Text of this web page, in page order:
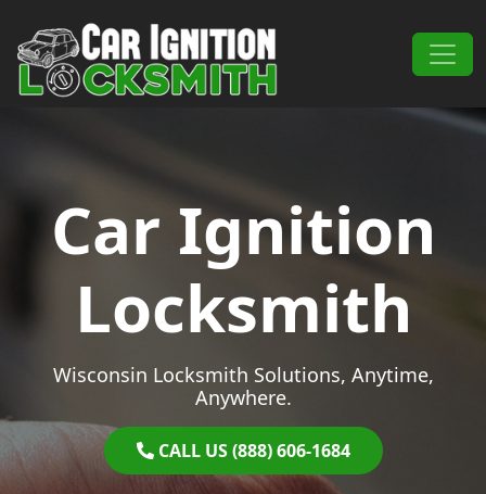
Main Navigation
Car Ignition
Locksmith
Wisconsin Locksmith Solutions, Anytime,
Anywhere.
CALL US (888) 606-1684